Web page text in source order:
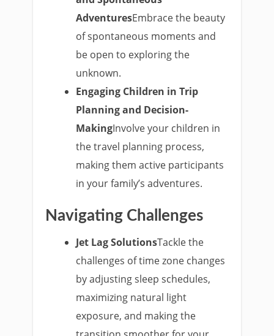
AdventuresEmbrace the beauty
of spontaneous moments and
be open to exploring the
unknown.
Engaging Children in Trip
Planning and Decision-
MakingInvolve your children in
the travel planning process,
making them active participants
in your family’s adventures.
Navigating Challenges
Jet Lag SolutionsTackle the
challenges of time zone changes
by adjusting sleep schedules,
maximizing natural light
exposure, and making the